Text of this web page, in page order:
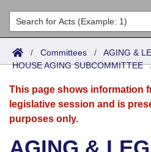
List All
Search
Committees
Joint
Senate
House
Acts
Search by Range
Advanced Search
Bills
Search by Range
Advanced Search
Calendars
Meetings and Events
Arkansas Law
/ Committees / AGING &
HOUSE AGING SUBCOMMITTEE
This page shows information
legislative session and is
purposes only.